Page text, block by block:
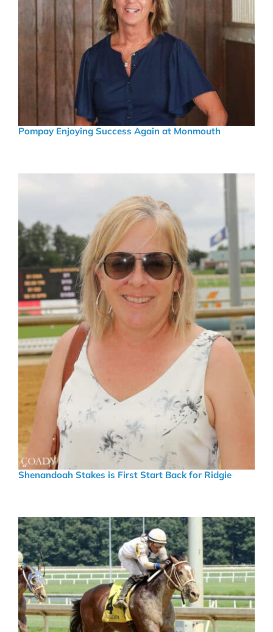
Pompay Enjoying Success Again at Monmouth
Shenandoah Stakes is First Start Back for Ridgie